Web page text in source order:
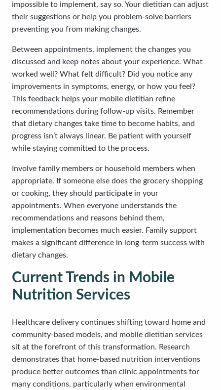
impossible to implement, say so. Your dietitian can adjust
their suggestions or help you problem-solve barriers
preventing you from making changes.
Between appointments, implement the changes you
discussed and keep notes about your experience. What
worked well? What felt difficult? Did you notice any
improvements in symptoms, energy, or how you feel?
This feedback helps your mobile dietitian refine
recommendations during follow-up visits. Remember
that dietary changes take time to become habits, and
progress isn’t always linear. Be patient with yourself
while staying committed to the process.
Involve family members or household members when
appropriate. If someone else does the grocery shopping
or cooking, they should participate in your
appointments. When everyone understands the
recommendations and reasons behind them,
implementation becomes much easier. Family support
makes a significant difference in long-term success with
dietary changes.
Current Trends in Mobile
Nutrition Services
Healthcare delivery continues shifting toward home and
community-based models, and mobile dietitian services
sit at the forefront of this transformation. Research
demonstrates that home-based nutrition interventions
produce better outcomes than clinic appointments for
many conditions, particularly when environmental